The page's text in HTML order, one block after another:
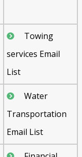
Towing
services Email
List
Water
Transportation
Email List